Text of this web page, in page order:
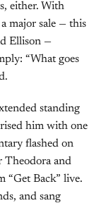
either. With
major sale — this
Ellison —
“What goes
standing
him with one
flashed on
Theodora and
“Get Back” live.
and sang